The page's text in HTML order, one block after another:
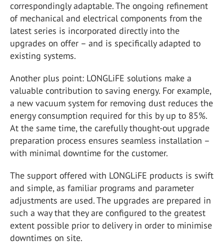
correspondingly adaptable. The ongoing refinement
of mechanical and electrical components from the
latest series is incorporated directly into the
upgrades on offer – and is specifically adapted to
existing systems.
Another plus point: LONGLiFE solutions make a
valuable contribution to saving energy. For example,
a new vacuum system for removing dust reduces the
energy consumption required for this by up to 85%.
At the same time, the carefully thought-out upgrade
preparation process ensures seamless installation –
with minimal downtime for the customer.
The support offered with LONGLiFE products is swift
and simple, as familiar programs and parameter
adjustments are used. The upgrades are prepared in
such a way that they are configured to the greatest
extent possible prior to delivery in order to minimise
downtimes on site.